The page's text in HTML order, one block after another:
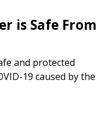
is Safe From
and protected
19 caused by the